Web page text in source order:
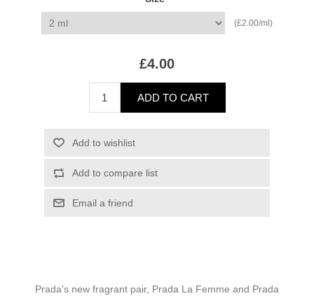
(£2.00/ml)
£4.00
ADD TO CART
Add to wishlist
Add to compare list
Email a friend
Prada's new fragrant pair, Prada La Femme and Prada